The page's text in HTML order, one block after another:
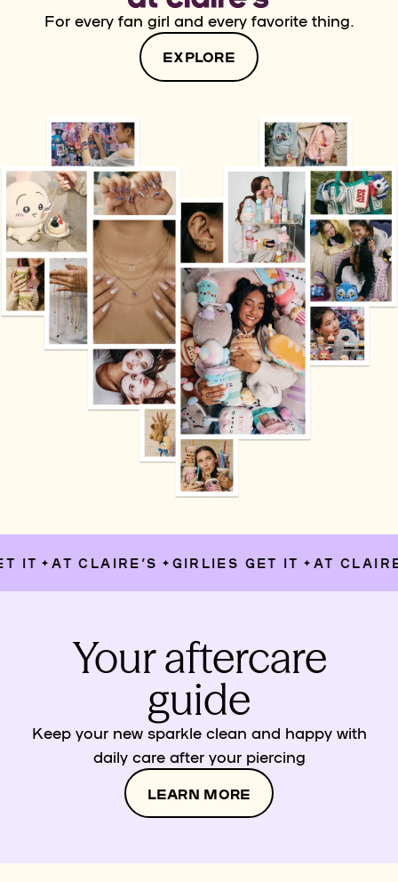
For every fan girl and every favorite thing.
EXPLORE
✦ AT CLAIRE’S ✦ GIRLIES GET IT ✦ AT CLAIRE’S
Your aftercare
guide
Keep your new sparkle clean and happy with
daily care after your piercing
LEARN MORE